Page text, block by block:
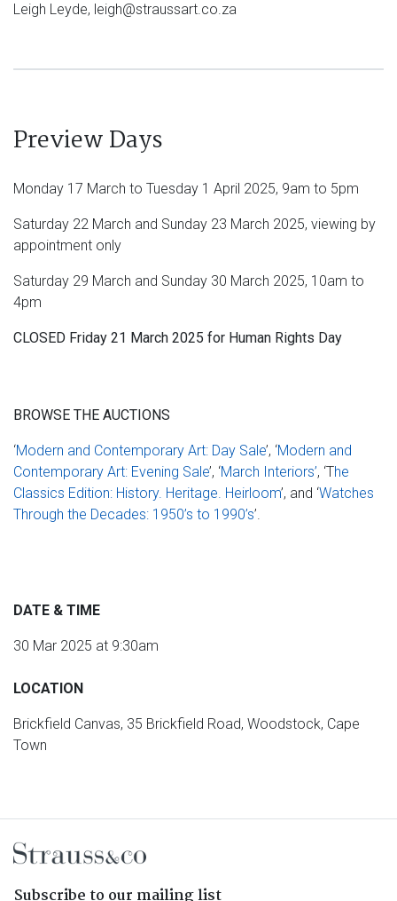
Leigh Leyde, leigh@straussart.co.za
Preview Days
Monday 17 March to Tuesday 1 April 2025, 9am to 5pm
Saturday 22 March and Sunday 23 March 2025, viewing by
appointment only
Saturday 29 March and Sunday 30 March 2025, 10am to
4pm
CLOSED Friday 21 March 2025 for Human Rights Day
BROWSE THE AUCTIONS
‘Modern and Contemporary Art: Day Sale’, ‘Modern and
Contemporary Art: Evening Sale’, ‘March Interiors’, ‘The
Classics Edition: History. Heritage. Heirloom’, and ‘Watches
Through the Decades: 1950’s to 1990’s’.
DATE & TIME
30 Mar 2025 at 9:30am
LOCATION
Brickfield Canvas, 35 Brickfield Road, Woodstock, Cape
Town